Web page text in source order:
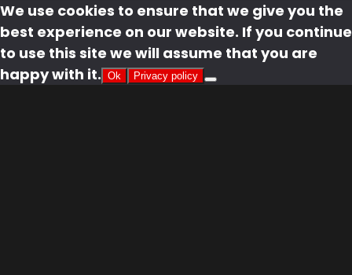
We use cookies to ensure that we give you the
best experience on our website. If you continue
to use this site we will assume that you are
happy with it. Ok Privacy policy